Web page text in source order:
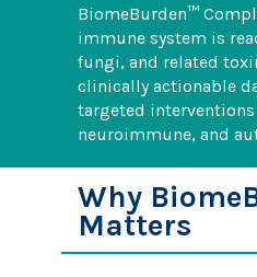
BiomeBurden™
immune system is
fungi, and related
clinically actionable
targeted
neuroimmune, and
Why
Matters